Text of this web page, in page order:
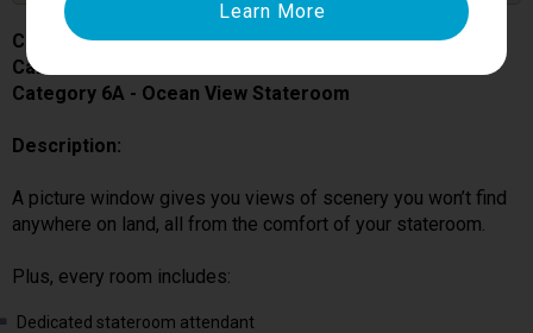
Carnival Spirit
Cabin # 1195
Category 6A - Ocean View Stateroom
Description:
A picture window gives you views of scenery you won’t find
anywhere on land, all from the comfort of your stateroom.
Plus, every room includes:
Dedicated stateroom attendant